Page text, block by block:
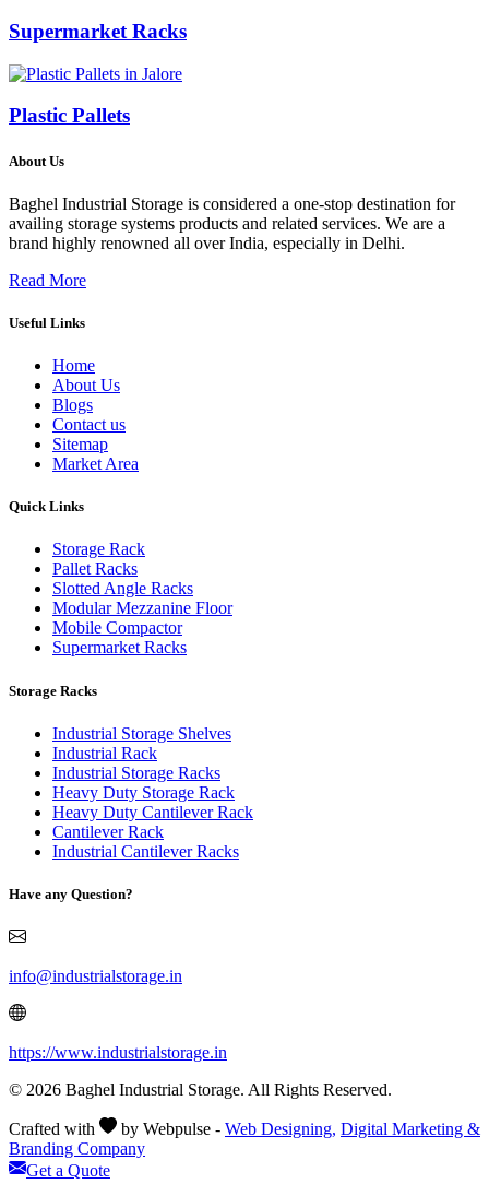
Supermarket Racks
Plastic Pallets
About Us
Baghel Industrial Storage is considered a one-stop destination for
availing storage systems products and related services. We are a
brand highly renowned all over India, especially in Delhi.
Read More
Useful Links
Home
About Us
Blogs
Contact us
Sitemap
Market Area
Quick Links
Storage Rack
Pallet Racks
Slotted Angle Racks
Modular Mezzanine Floor
Mobile Compactor
Supermarket Racks
Storage Racks
Industrial Storage Shelves
Industrial Rack
Industrial Storage Racks
Heavy Duty Storage Rack
Heavy Duty Cantilever Rack
Cantilever Rack
Industrial Cantilever Racks
Have any Question?
info@industrialstorage.in
https://www.industrialstorage.in
© 2026 Baghel Industrial Storage. All Rights Reserved.
Crafted with by Webpulse - Web Designing, Digital Marketing &
Branding Company
Get a Quote